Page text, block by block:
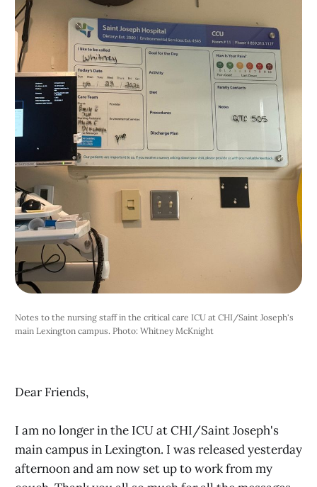
Notes to the nursing staff in the critical care ICU at CHI/Saint Joseph's
main Lexington campus. Photo: Whitney McKnight
Dear Friends,
I am no longer in the ICU at CHI/Saint Joseph's
main campus in Lexington. I was released yesterday
afternoon and am now set up to work from my